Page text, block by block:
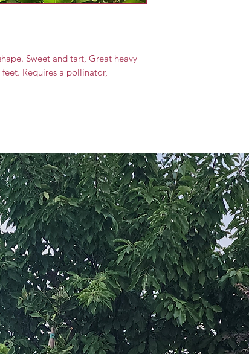
Sweet and tart, Great heavy
Requires a pollinator,